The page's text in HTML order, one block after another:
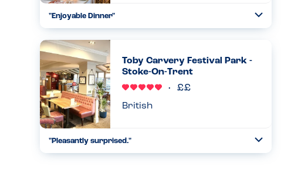
"Enjoyable Dinner"
allergens, waiter was also very knowledgable and asked
the table if there were any allergens. Said not to worry
chef will wash ev...
02.08.2025
Toby Carvery Festival Park -
Stoke-On-Trent
British
"Pleasantly surprised."